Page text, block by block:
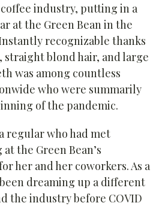
coffee industry, putting in a
at the Green Bean in the
recognizable thanks
straight blond hair, and large
was among countless
who were summarily
of the pandemic.
regular who had met
the Green Bean’s
her and her coworkers. As a
dreaming up a different
the industry before COVID